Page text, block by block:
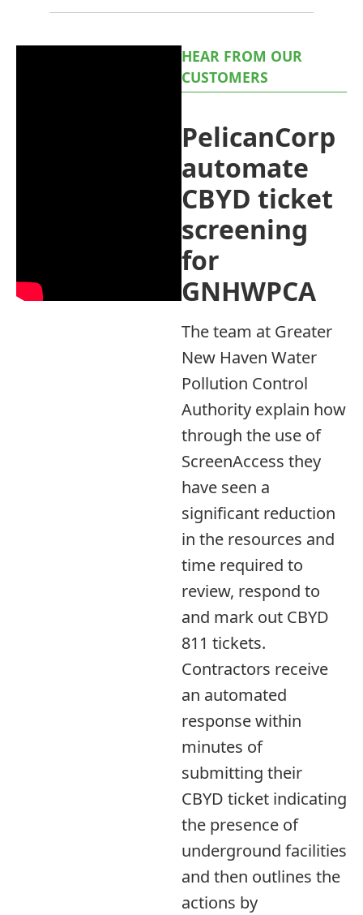
HEAR FROM OUR
CUSTOMERS
PelicanCorp
automate
CBYD ticket
screening
for
GNHWPCA
The team at Greater
New Haven Water
Pollution Control
Authority explain how
through the use of
ScreenAccess they
have seen a
significant reduction
in the resources and
time required to
review, respond to
and mark out CBYD
811 tickets.
Contractors receive
an automated
response within
minutes of
submitting their
CBYD ticket indicating
the presence of
underground facilities
and then outlines the
actions by